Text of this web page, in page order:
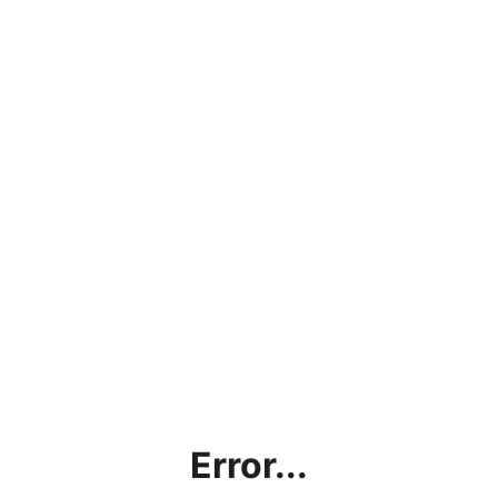
Error...